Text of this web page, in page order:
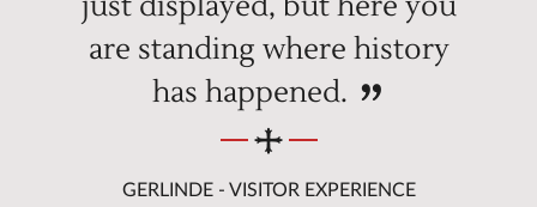
are standing where history
has happened.
GERLINDE - VISITOR EXPERIENCE